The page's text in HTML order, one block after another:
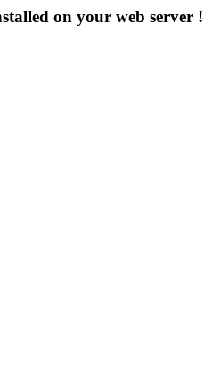
on your web server !